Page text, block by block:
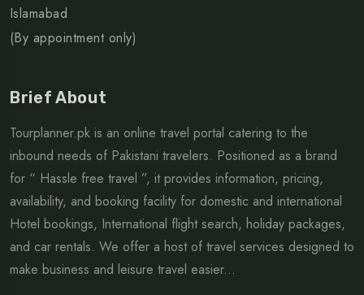
Islamabad
(By appointment only)
Brief About
Tourplanner.pk is an online travel portal catering to the
inbound needs of Pakistani travelers. Positioned as a brand
for “ Hassle free travel ”, it provides information, pricing,
availability, and booking facility for domestic and international
Hotel bookings, International flight search, holiday packages,
and car rentals. We offer a host of travel services designed to
make business and leisure travel easier...